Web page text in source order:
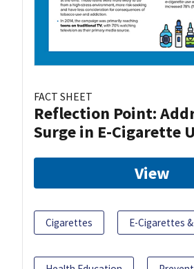
FACT SHEET
Reflection Point:
Surge in E-Cigarette
View
Cigarettes E-Cigarettes